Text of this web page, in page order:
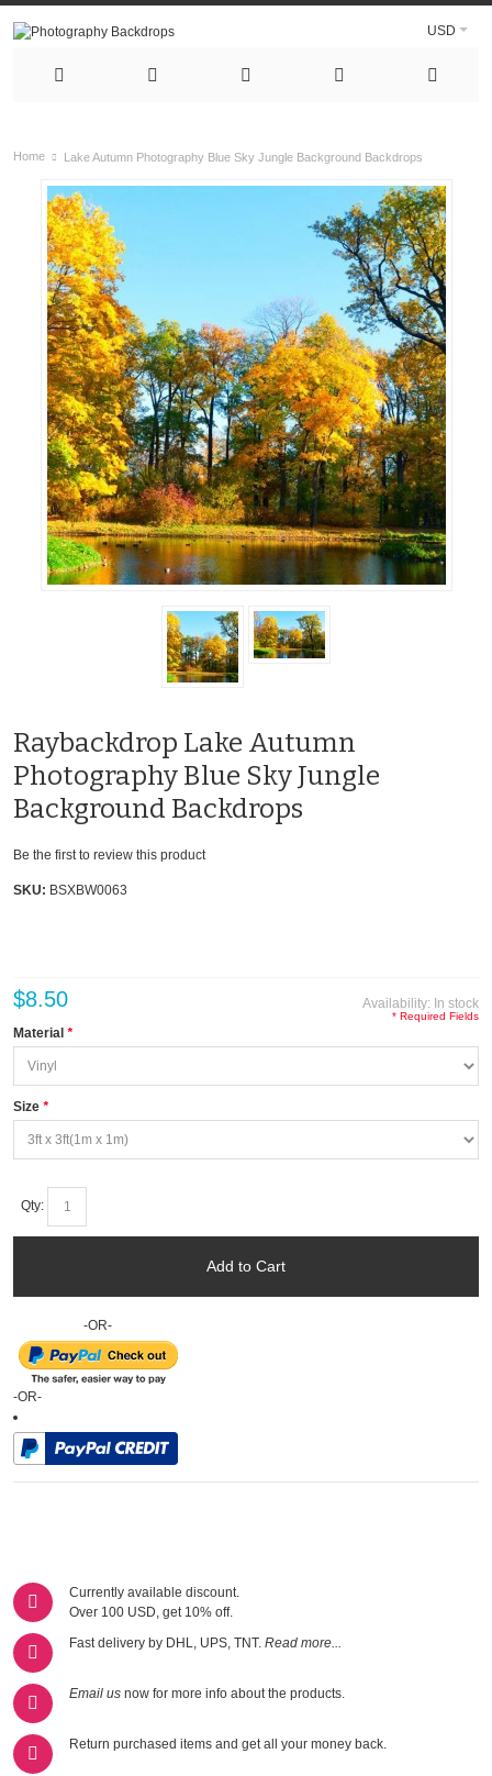
USD
Home Lake Autumn Photography Blue Sky Jungle Background Backdrops
Raybackdrop Lake Autumn
Photography Blue Sky Jungle
Background Backdrops
Be the first to review this product
SKU: BSXBW0063
Availability: In stock
$8.50
*
Material
*
Size
* Required Fields
Qty:
Add to Cart
-OR-
-OR-
Currently available discount.
Over 100 USD, get 10% off.
Fast delivery by DHL, UPS, TNT. Read more...
Email us now for more info about the products.
Return purchased items and get all your money back.